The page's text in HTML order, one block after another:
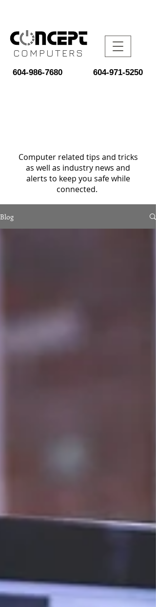
COMPUTERS
604-986-7680 604-971-5250
Computer related tips and tricks
as well as industry news and
alerts to keep you safe while
connected.
Blog